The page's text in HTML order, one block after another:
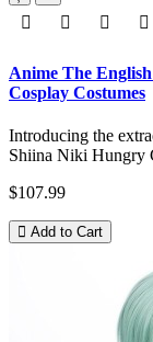
Anime The
Cosplay Costumes
Introducing the
Shiina Niki Hungry
$107.99
Add to Cart